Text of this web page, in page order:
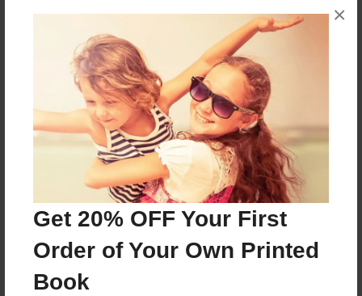
Get 20% OFF Your First
Order of Your Own Printed
Book
×
About Author
yeateskag
Joined: Nov-04-2014
Messages from the Author
No author messages are available for this book.